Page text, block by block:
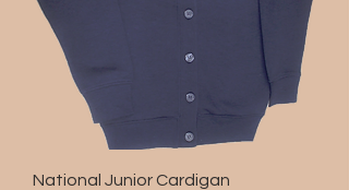
National Junior Cardigan